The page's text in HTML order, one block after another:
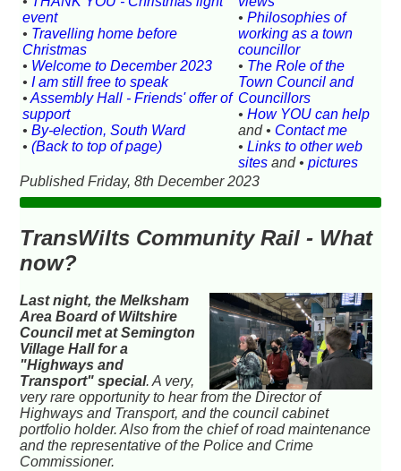
event
• Travelling home before
Christmas
• Welcome to December 2023
•I am still free to speak
•Assembly Hall - Friends' offer of
support
•By-election, South Ward
•(Back to top of page)
•Philosophies of
working as a town
councillor
• The Role of the
Town Council and
Councillors
•How YOU can help
and • Contact me
•Links to other web
sites and •pictures
Published Friday, 8th December 2023
TransWilts Community Rail - What
now?
Last night, the Melksham
Area Board of Wiltshire
Council met at Semington
Village Hall for a
"Highways and
Transport" special. A very,
very rare opportunity to hear from the Director of
Highways and Transport, and the council cabinet
portfolio holder. Also from the chief of road maintenance
and the representative of the Police and Crime
Commissioner.